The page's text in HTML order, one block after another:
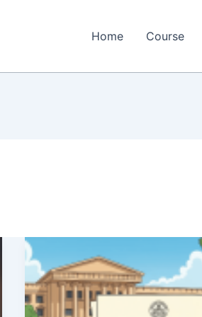
Home Course
Saheb
Ambedkar
Education